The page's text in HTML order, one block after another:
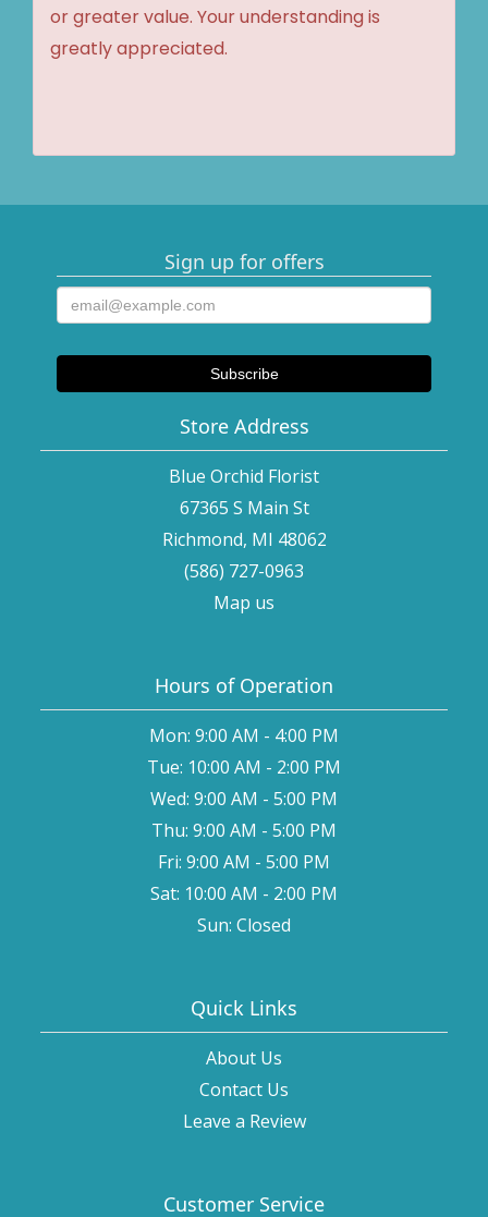
or greater value. Your understanding is
greatly appreciated.
Sign up for offers
Store Address
Blue Orchid Florist
67365 S Main St
Richmond, MI 48062
(586) 727-0963
Map us
Hours of Operation
Mon: 9:00 AM - 4:00 PM
Tue: 10:00 AM - 2:00 PM
Wed: 9:00 AM - 5:00 PM
Thu: 9:00 AM - 5:00 PM
Fri: 9:00 AM - 5:00 PM
Sat: 10:00 AM - 2:00 PM
Sun: Closed
Quick Links
About Us
Contact Us
Leave a Review
Customer Service